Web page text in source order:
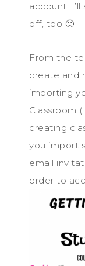
account.
off, too 🙂
From the
create and
importing
Classroom
creating
you import
email
order to